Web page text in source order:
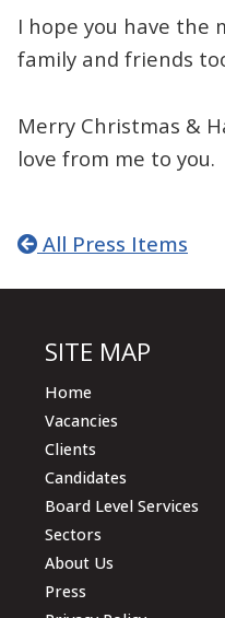
I hope you have the
family and friends
Merry Christmas &
love from me to you.
All Press Items
SITE MAP
Home
Vacancies
Clients
Candidates
Board Level Services
Sectors
About Us
Press